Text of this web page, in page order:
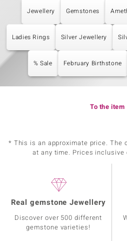
Jewellery Gemstones
Ladies Rings Silver Jewellery
% Sale February Birthstone
To the item
* This is an approximate price. The
at any time. Prices inclusive
Real gemstone Jewellery
Discover over 500 different
gemstone varieties!